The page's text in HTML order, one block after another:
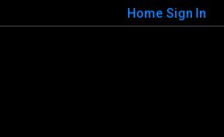
Home Sign In